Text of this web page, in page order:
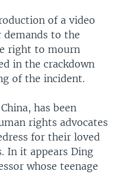
of a video
to the
right to mourn
in the crackdown
of the incident.
has been
rights advocates
for their loved
In it appears Ding
whose teenage